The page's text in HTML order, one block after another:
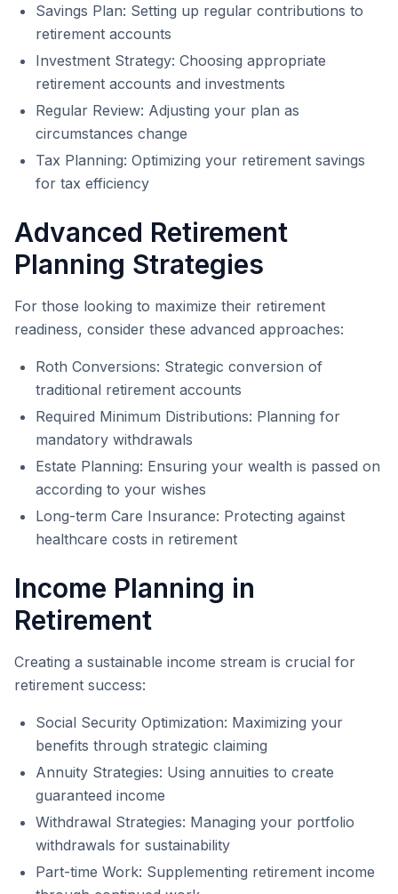
Savings Plan: Setting up regular contributions to
retirement accounts
Investment Strategy: Choosing appropriate
retirement accounts and investments
Regular Review: Adjusting your plan as
circumstances change
Tax Planning: Optimizing your retirement savings
for tax efficiency
Advanced Retirement
Planning Strategies
For those looking to maximize their retirement
readiness, consider these advanced approaches:
Roth Conversions: Strategic conversion of
traditional retirement accounts
Required Minimum Distributions: Planning for
mandatory withdrawals
Estate Planning: Ensuring your wealth is passed on
according to your wishes
Long-term Care Insurance: Protecting against
healthcare costs in retirement
Income Planning in
Retirement
Creating a sustainable income stream is crucial for
retirement success:
Social Security Optimization: Maximizing your
benefits through strategic claiming
Annuity Strategies: Using annuities to create
guaranteed income
Withdrawal Strategies: Managing your portfolio
withdrawals for sustainability
Part-time Work: Supplementing retirement income